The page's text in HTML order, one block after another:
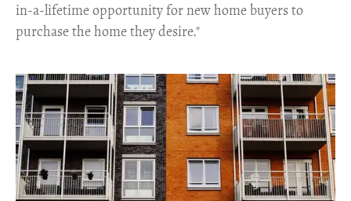
in-a-lifetime opportunity for new home buyers to
purchase the home they desire."